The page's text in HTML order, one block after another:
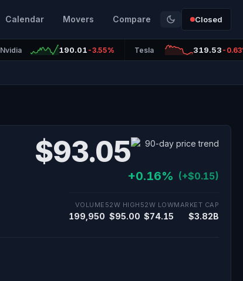
Calendar Movers Compare Closed
Nvidia 190.01 -3.55% Tesla 319.53 -
$93.05
+0.16% (+$0.15)
VOLUME
199,950
52W HIGH
$95.00
52W LOW
$74.15
MARKET CAP
$3.82B